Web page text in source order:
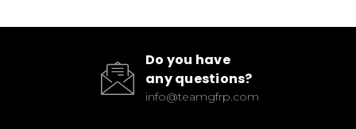
Do you have
any questions?
info@teamgfrp.com